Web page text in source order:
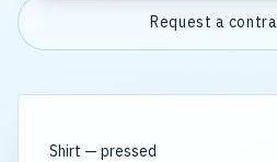
Request a
Shirt — pressed